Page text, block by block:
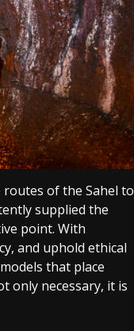
routes of the Sahel to
supplied the
point. With
and uphold ethical
that place
only necessary, it is